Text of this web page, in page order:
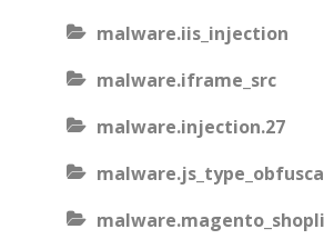
malware.iis_injection
malware.iframe_src
malware.injection.27